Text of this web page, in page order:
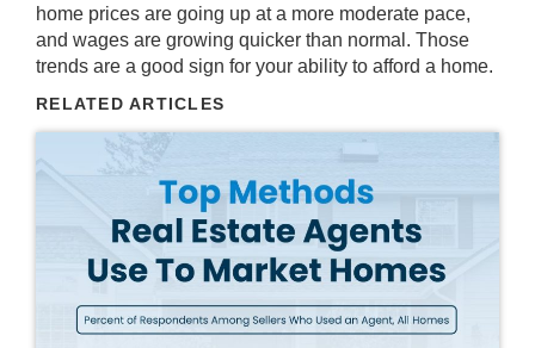
home prices are going up at a more moderate pace,
and wages are growing quicker than normal. Those
trends are a good sign for your ability to afford a home.
RELATED ARTICLES